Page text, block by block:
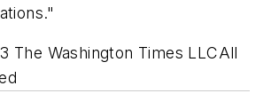
The Washington Times LLCAll